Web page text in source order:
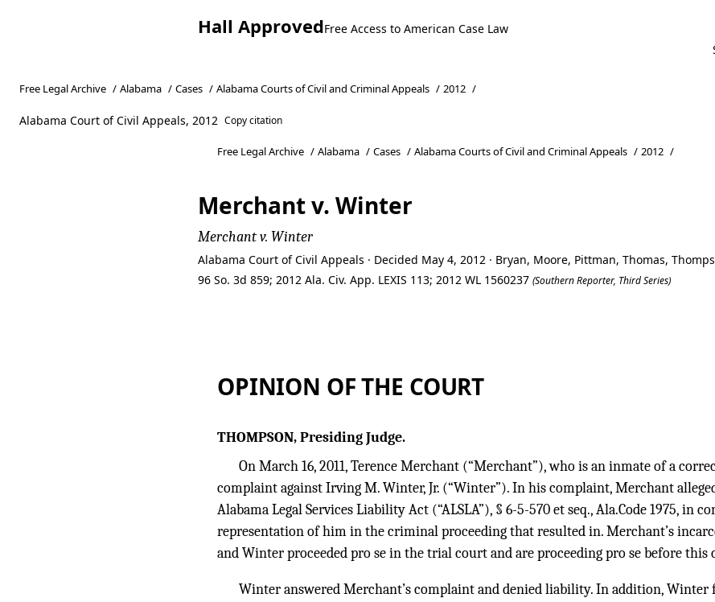
Hall ApprovedFree Access to American Case Law
Free Legal Archive / Alabama / Cases / Alabama Courts of Civil and Criminal Appeals / 2012 /
Alabama Court of Civil Appeals, 2012 Copy citation
Free Legal Archive / Alabama / Cases / Alabama Courts of Civil and Criminal Appeals / 2012 /
Merchant v. Winter
Merchant v. Winter
Alabama Court of Civil Appeals · Decided May 4, 2012 · Bryan, Moore, Pittman, Thomas,
96 So. 3d 859; 2012 Ala. Civ. App. LEXIS 113; 2012 WL 1560237 (Southern Reporter, Third Series)
OPINION OF THE COURT
THOMPSON, Presiding Judge.
On March 16, 2011, Terence Merchant (“Merchant”), who is an inmate of a
complaint against Irving M. Winter, Jr. (“Winter”). In his complaint, Merchant
Alabama Legal Services Liability Act (“ALSLA”), § 6-5-570 et seq., Ala.Code 1975, in
representation of him in the criminal proceeding that resulted in. Merchant’s
and Winter proceeded pro se in the trial court and are proceeding pro se before this
Winter answered Merchant’s complaint and denied liability. In addition, Winter